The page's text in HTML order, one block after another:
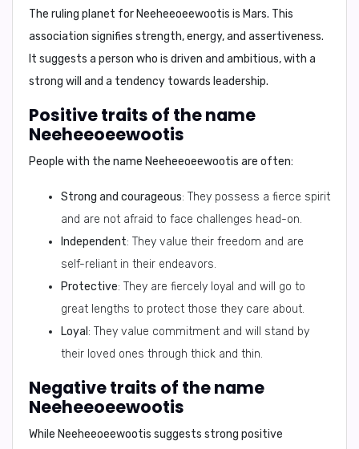
The ruling planet for Neeheeoeewootis is Mars. This
association signifies strength, energy, and assertiveness.
It suggests a person who is driven and ambitious, with a
strong will and a tendency towards leadership.
Positive traits of the name
Neeheeoeewootis
People with the name Neeheeoeewootis are often:
Strong and courageous: They possess a fierce spirit
and are not afraid to face challenges head-on.
Independent: They value their freedom and are
self-reliant in their endeavors.
Protective: They are fiercely loyal and will go to
great lengths to protect those they care about.
Loyal : They value commitment and will stand by
their loved ones through thick and thin.
Negative traits of the name
Neeheeoeewootis
While Neeheeoeewootis suggests strong positive